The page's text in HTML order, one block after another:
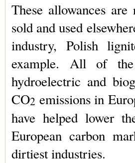
These allowances
sold and used
industry, Polish
example. All of
hydroelectric and
CO2 emissions in
have helped lower
European carbon
dirtiest industries.